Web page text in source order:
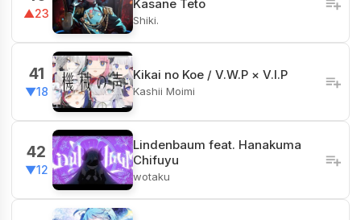
▲23
Kasane Teto
Shiki.
41
▼18
Kikai no Koe / V.W.P × V.I.P
Kashii Moimi
42
▼12
Lindenbaum feat. Hanakuma
Chifuyu
wotaku